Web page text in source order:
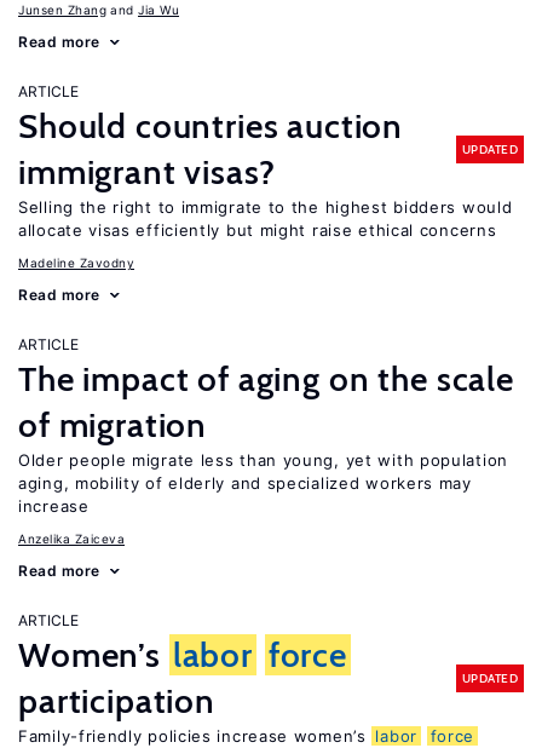
Junsen Zhang Jia Wu
Read more
ARTICLE
Should countries auction
immigrant visas?
UPDATED
Selling the right to immigrate to the highest bidders would
allocate visas efficiently but might raise ethical concerns
Madeline Zavodny
Read more
ARTICLE
The impact of aging on the scale
of migration
Older people migrate less than young, yet with population
aging, mobility of elderly and specialized workers may
increase
Anzelika Zaiceva
Read more
ARTICLE
Women’s labor force
participation
UPDATED
Family-friendly policies increase women’s labor
force